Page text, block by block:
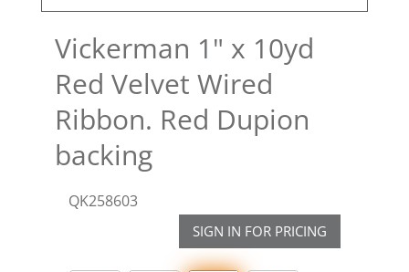
Vickerman 1" x 10yd
Red Velvet Wired
Ribbon. Red Dupion
backing
QK258603
SIGN IN FOR PRICING